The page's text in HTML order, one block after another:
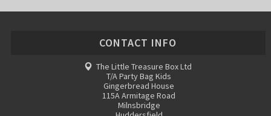
CONTACT INFO
The Little Treasure Box Ltd
T/A Party Bag Kids
Gingerbread House
115A Armitage Road
Milnsbridge